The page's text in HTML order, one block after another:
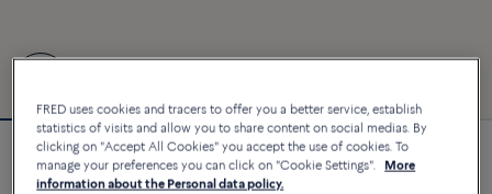
Force 10 bracelet
FRED uses cookies and tracers to offer you a better service, establish
statistics of visits and allow you to share content on social medias. By
clicking on "Accept All Cookies" you accept the use of cookies. To
manage your preferences you can click on "Cookie Settings".
More
information about the Personal data policy.